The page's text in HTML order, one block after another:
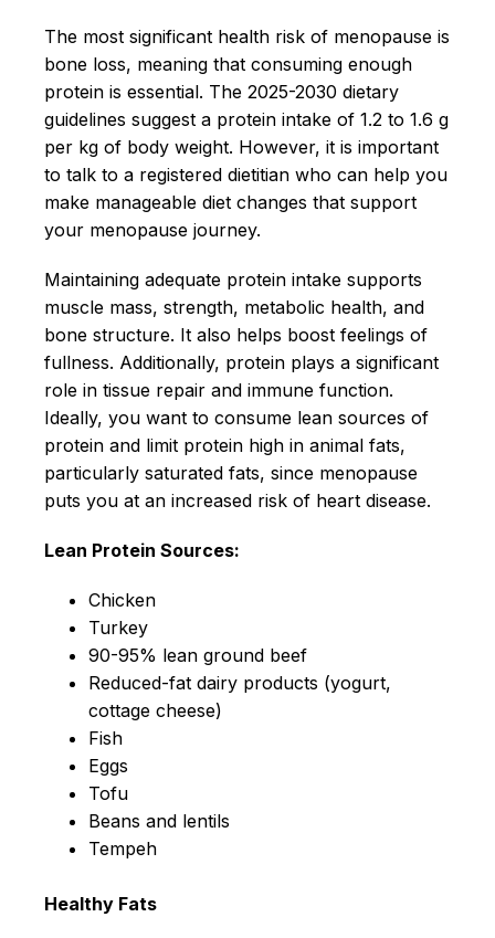
The most significant health risk of menopause is
bone loss, meaning that consuming enough
protein is essential. The 2025-2030 dietary
guidelines suggest a protein intake of 1.2 to 1.6 g
per kg of body weight. However, it is important
to talk to a registered dietitian who can help you
make manageable diet changes that support
your menopause journey.
Maintaining adequate protein intake supports
muscle mass, strength, metabolic health, and
bone structure. It also helps boost feelings of
fullness. Additionally, protein plays a significant
role in tissue repair and immune function.
Ideally, you want to consume lean sources of
protein and limit protein high in animal fats,
particularly saturated fats, since menopause
puts you at an increased risk of heart disease.
Lean Protein Sources:
Chicken
Turkey
90-95% lean ground beef
Reduced-fat dairy products (yogurt,
cottage cheese)
Fish
Eggs
Tofu
Beans and lentils
Tempeh
Healthy Fats